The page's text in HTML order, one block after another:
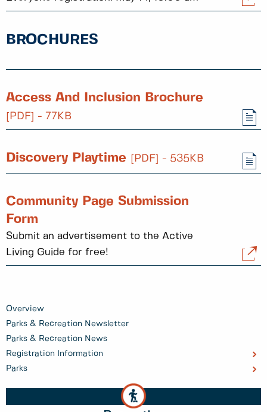
Overview
Parks & Recreation Newsletter
Parks & Recreation News
Registration Information
Parks
BROCHURES
Access And Inclusion Brochure
[PDF] - 77KB
Discovery Playtime [PDF] - 535KB
Community Page Submission
Form
Submit an advertisement to the Active
Living Guide for free!